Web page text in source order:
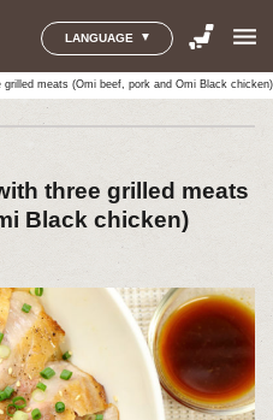
LANGUAGE menu
meats (Omi beef, pork and Omi Black chicken)
three grilled meats
Black chicken)